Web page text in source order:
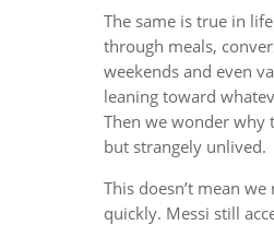
The same is true in
through meals,
weekends and even
leaning toward
Then we wonder why
but strangely unlived.
This doesn’t mean
quickly. Messi still